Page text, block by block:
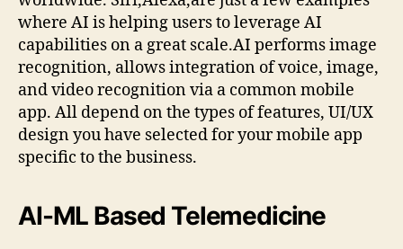
where AI is helping users to leverage AI
capabilities on a great scale.AI performs image
recognition, allows integration of voice, image,
and video recognition via a common mobile
app. All depend on the types of features, UI/UX
design you have selected for your mobile app
specific to the business.
AI-ML Based Telemedicine